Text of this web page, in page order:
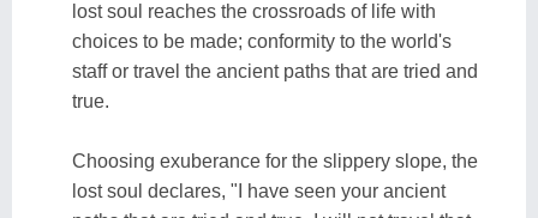
lost soul reaches the crossroads of life with
choices to be made; conformity to the world's
staff or travel the ancient paths that are tried and
true.
Choosing exuberance for the slippery slope, the
lost soul declares, "I have seen your ancient